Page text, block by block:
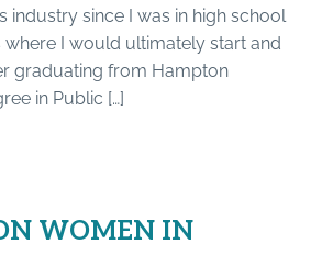
industry since I was in high school
where I would ultimately start and
graduating from Hampton
in Public […]
WOMEN IN